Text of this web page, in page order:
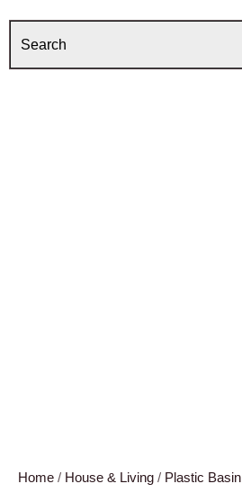
Home / House & Living / Plastic Basin